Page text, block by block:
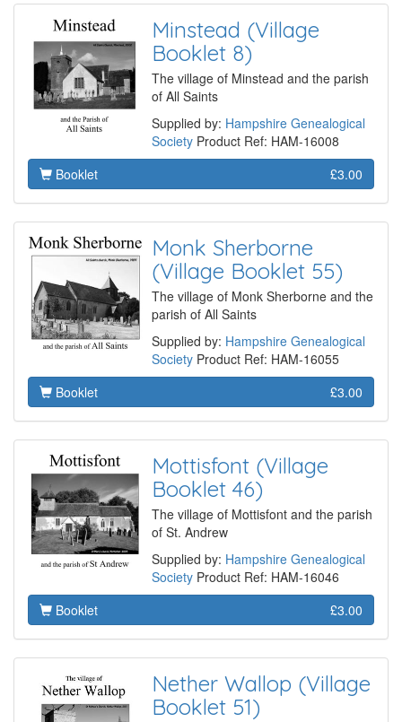
Minstead (Village
Booklet 8)
The village of Minstead and the parish
of All Saints
Supplied by: Hampshire Genealogical
Society Product Ref: HAM-16008
Booklet
£3.00
Monk Sherborne
(Village Booklet 55)
The village of Monk Sherborne and the
parish of All Saints
Supplied by: Hampshire Genealogical
Society Product Ref: HAM-16055
Booklet
£3.00
Mottisfont (Village
Booklet 46)
The village of Mottisfont and the parish
of St. Andrew
Supplied by: Hampshire Genealogical
Society Product Ref: HAM-16046
Booklet
£3.00
Nether Wallop (Village
Booklet 51)